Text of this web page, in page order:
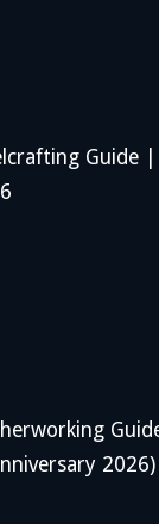
Guide
2026)